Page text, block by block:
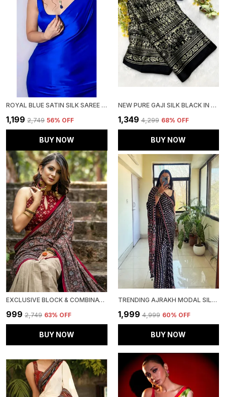
ROYAL BLUE SATIN SILK SAREE WITH BLOUSE PIECE
₹1,199 ₹2,749 56% OFF
BUY NOW
NEW PURE GAJI SILK BLACK IN GOLD AAJRAKH SAREE
₹1,349 ₹4,299 68% OFF
BUY NOW
EXCLUSIVE BLOCK & COMBINATION LINEN SAREE WITH BLOUSE PIECE
₹999 ₹2,749 63% OFF
BUY NOW
TRENDING AJRAKH MODAL SILK LOTUS MIRROR WORK SAREE FOR WOMEN.
₹1,999 ₹4,999 60% OFF
BUY NOW